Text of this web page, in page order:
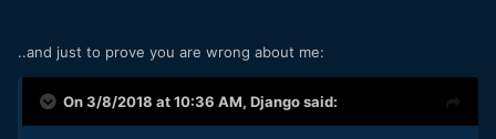
..and just to prove you are wrong about me:
On 3/8/2018 at 10:36 AM, Djangosaid: